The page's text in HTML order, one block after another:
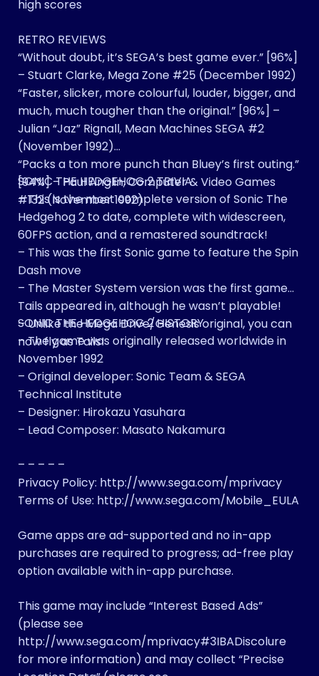
high scores
RETRO REVIEWS
“Without doubt, it’s SEGA’s best game ever.” [96%]
– Stuart Clarke, Mega Zone #25 (December 1992)
“Faster, slicker, more colourful, louder, bigger, and
much, much tougher than the original.” [96%] –
Julian “Jaz” Rignall, Mean Machines SEGA #2
(November 1992)
“Packs a ton more punch than Bluey’s first outing.”
[94%] – Paul Anglin, Computer & Video Games
#132 (November 1992)
SONIC THE HEDGEHOG 2 TRIVIA
– This is the most complete version of Sonic The
Hedgehog 2 to date, complete with widescreen,
60FPS action, and a remastered soundtrack!
– This was the first Sonic game to feature the Spin
Dash move
– The Master System version was the first game
Tails appeared in, although he wasn’t playable!
– Unlike the Mega Drive/Genesis original, you can
now fly as Tails!
SONIC THE HEDGEHOG 2 HISTORY
– The game was originally released worldwide in
November 1992
– Original developer: Sonic Team & SEGA
Technical Institute
– Designer: Hirokazu Yasuhara
– Lead Composer: Masato Nakamura
– – – – –
Privacy Policy: http://www.sega.com/mprivacy
Terms of Use: http://www.sega.com/Mobile_EULA
Game apps are ad-supported and no in-app
purchases are required to progress; ad-free play
option available with in-app purchase.
This game may include “Interest Based Ads”
(please see
http://www.sega.com/mprivacy#3IBADiscolure
for more information)​ and may collect “Precise